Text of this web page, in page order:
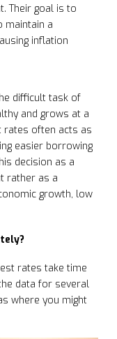
Their goal is to
maintain a
inflation
difficult task of
and grows at a
rates often acts as
easier borrowing
decision as a
rather as a
growth, low
rates take time
data for several
where you might